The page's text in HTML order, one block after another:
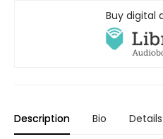
Buy digital
Description Bio Details